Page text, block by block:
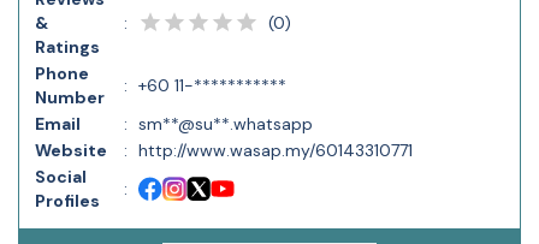
&
Ratings
: (0)
Phone
Number
: +60 11-***********
Email
: sm**@su**.whatsapp
Website
: http://www.wasap.my/60143310771
Social
Profiles
: